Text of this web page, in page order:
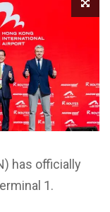
has officially
1.